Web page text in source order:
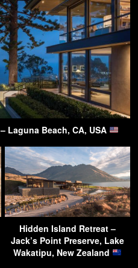
Laguna Beach, CA, USA
Hidden Island Retreat –
Jack’s Point Preserve, Lake
Wakatipu, New Zealand